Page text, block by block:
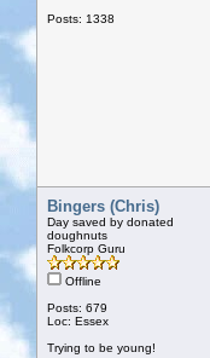
Posts: 1338
Bingers (Chris)
Day saved by donated
doughnuts
Folkcorp Guru
Offline
Posts: 679
Loc: Essex
Trying to be young!